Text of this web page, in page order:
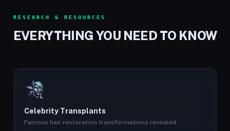
RESEARCH & RESOURCES
EVERYTHING YOU NEED TO KNOW
Celebrity Transplants
Famous hair restoration transformations revealed.